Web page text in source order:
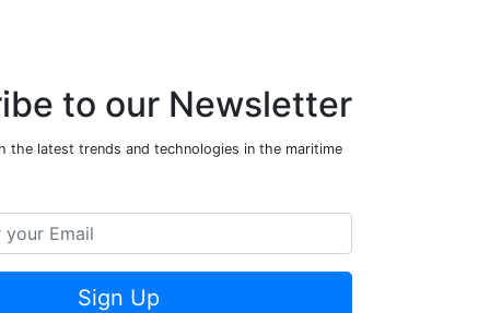
to our Newsletter
the latest trends and technologies in the maritime
Sign Up